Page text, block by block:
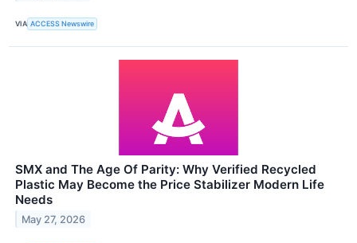
VIA ACCESS Newswire
SMX and The Age Of Parity: Why Verified Recycled
Plastic May Become the Price Stabilizer Modern Life
Needs
May 27, 2026